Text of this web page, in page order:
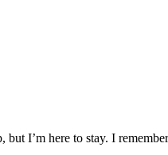
I’m here to stay. I